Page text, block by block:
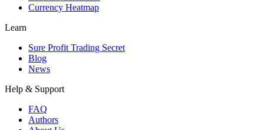
Currency Heatmap
Learn
Sure Profit Trading Secret
Blog
News
Help & Support
FAQ
Authors